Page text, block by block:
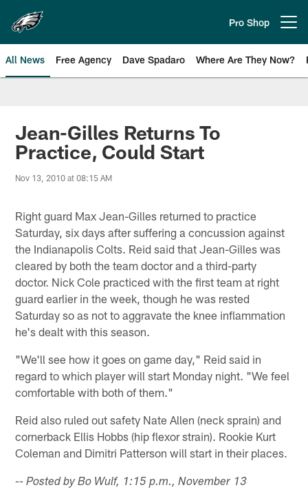
main
content
Pro Shop
All News Free Agency Dave Spadaro Where Are They Now?
Philadelphia Eagles News
Jean-Gilles Returns To
Practice, Could Start
Nov 13, 2010 at 08:15 AM
Right guard Max Jean-Gilles returned to practice
Saturday, six days after suffering a concussion against
the Indianapolis Colts. Reid said that Jean-Gilles was
cleared by both the team doctor and a third-party
doctor. Nick Cole practiced with the first team at right
guard earlier in the week, though he was rested
Saturday so as not to aggravate the knee inflammation
he's dealt with this season.
"We'll see how it goes on game day," Reid said in
regard to which player will start Monday night. "We feel
comfortable with both of them."
Reid also ruled out safety Nate Allen (neck sprain) and
cornerback Ellis Hobbs (hip flexor strain). Rookie Kurt
Coleman and Dimitri Patterson will start in their places.
-- Posted by Bo Wulf, 1:15 p.m., November 13